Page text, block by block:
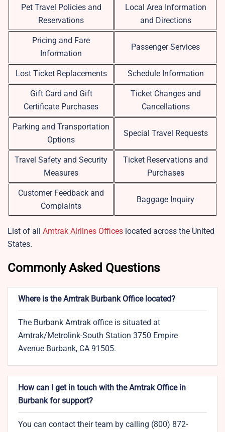
Pet Travel Policies and
Reservations
Local Area Information
and Directions
Pricing and Fare
Information
Passenger Services
Lost Ticket Replacements Schedule Information
Gift Card and Gift
Certificate Purchases
Ticket Changes and
Cancellations
Parking and Transportation
Options
Special Travel Requests
Travel Safety and Security
Measures
Ticket Reservations and
Purchases
Customer Feedback and
Complaints
Baggage Inquiry
List of all Amtrak Airlines Offices located across the United
States.
Commonly Asked Questions
Where is the Amtrak Burbank Office located?
The Burbank Amtrak office is situated at
Amtrak/Metrolink-South Station 3750 Empire
Avenue Burbank, CA 91505.
How can I get in touch with the Amtrak Office in
Burbank for support?
You can contact their team by calling (800) 872-